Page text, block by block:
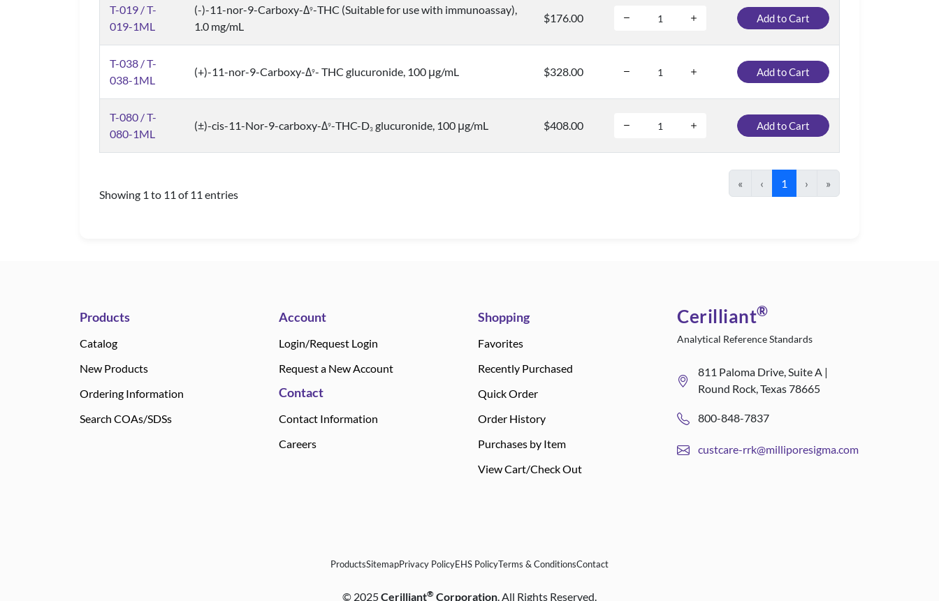
T-019 / T-
019-1ML
(-)-11-nor-9-Carboxy-Δ9-THC (Suitable for use with immunoassay),
1.0 mg/mL
$176.00 Add to Cart
T-038 / T-
038-1ML
(+)-11-nor-9-Carboxy-Δ9- THC glucuronide, 100 μg/mL $328.00 Add to Cart
T-080 / T-
080-1ML
(±)-cis-11-Nor-9-carboxy-Δ9-THC-D3 glucuronide, 100 μg/mL $408.00 Add to Cart
Showing 1 to 11 of 11 entries
« ‹ 1 › »
Products
Catalog
New Products
Ordering Information
Search COAs/SDSs
Account
Login/Request Login
Request a New Account
Contact
Contact Information
Careers
Shopping
Favorites
Recently Purchased
Quick Order
Order History
Purchases by Item
View Cart/Check Out
Cerilliant®
Analytical Reference Standards
811 Paloma Drive, Suite A |
Round Rock, Texas 78665
800-848-7837
custcare-rrk@milliporesigma.com
ProductsSitemapPrivacy PolicyEHS PolicyTerms & ConditionsContact
© 2025Cerilliant® Corporation. All Rights Reserved.